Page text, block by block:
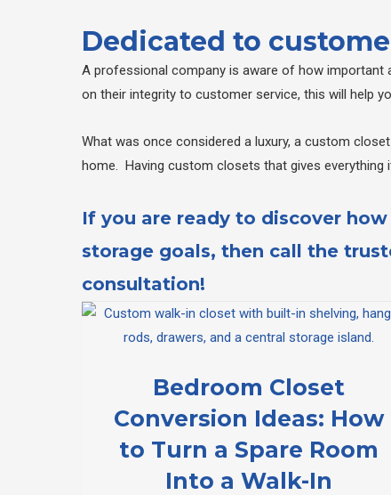
Dedicated to
A professional company is aware of how
on their integrity to customer service, this will help
What was once considered a luxury, a custom
home. Having custom closets that gives
If you are ready to discover
storage goals, then call the
consultation!
Bedroom Closet
Conversion Ideas: How
to Turn a Spare Room
Into a Walk-In